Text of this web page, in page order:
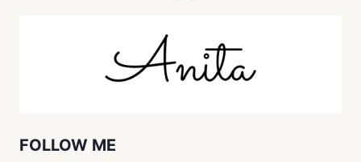
FOLLOW ME